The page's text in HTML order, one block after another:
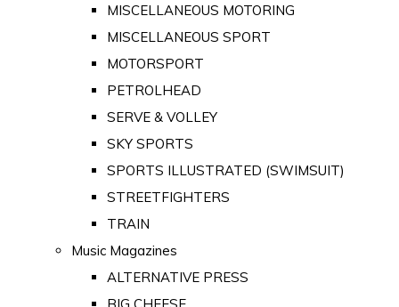
MISCELLANEOUS MOTORING
MISCELLANEOUS SPORT
MOTORSPORT
PETROLHEAD
SERVE & VOLLEY
SKY SPORTS
SPORTS ILLUSTRATED (SWIMSUIT)
STREETFIGHTERS
TRAIN
Music Magazines
ALTERNATIVE PRESS